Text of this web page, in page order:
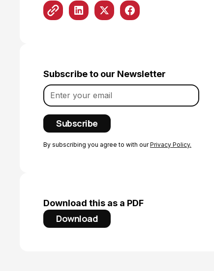
Subscribe to our Newsletter
By subscribing you agree to with ourPrivacy Policy.
Download this as a PDF
Download